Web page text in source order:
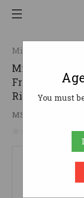
Midwest
Midwest
Free Float
Rifle Length |
MSRP:
No
You must